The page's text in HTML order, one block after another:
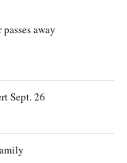
away
Sept. 26